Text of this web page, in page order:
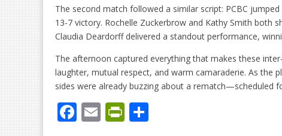
The second match followed a similar script: PCBC
13-7 victory. Rochelle Zuckerbrow and Kathy Smith both
Claudia Deardorff delivered a standout performance,
The afternoon captured everything that makes these
laughter, mutual respect, and warm camaraderie. As the
sides were already buzzing about a rematch—scheduled
F E Pr